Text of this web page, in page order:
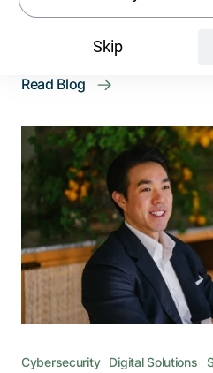
workflows to on-
causing uncertainty
Read Blog
Cybersecurity Digital Solutions
Skip